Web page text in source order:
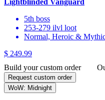
Lightblinded Vanguard
5th boss
253-279 ilvl loot
Normal, Heroic &
$ 249.99
Build your custom order
Request custom order
WoW: Midnight